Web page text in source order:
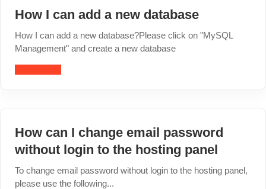
How I can add a new database
How I can add a new database?Please click on "MySQL
Management" and create a new database
How can I change email password
without login to the hosting panel
To change email password without login to the hosting panel,
please use the following...